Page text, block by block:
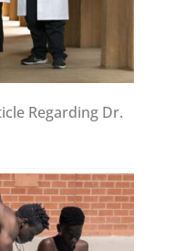
Regarding Dr.